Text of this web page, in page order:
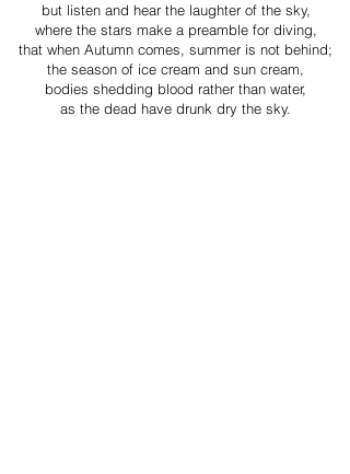
but listen and hear the laughter of the sky,
where the stars make a preamble for diving,
that when Autumn comes, summer is not behind;
the season of ice cream and sun cream,
bodies shedding blood rather than water,
as the dead have drunk dry the sky.